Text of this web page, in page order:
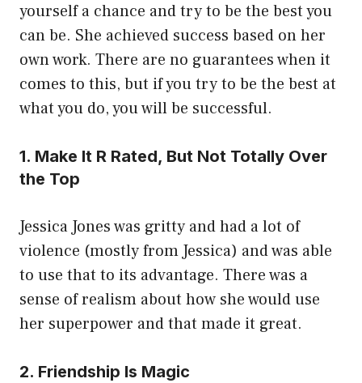
yourself a chance and try to be the best you
can be. She achieved success based on her
own work. There are no guarantees when it
comes to this, but if you try to be the best at
what you do, you will be successful.
1. Make It R Rated, But Not Totally Over
the Top
Jessica Jones was gritty and had a lot of
violence (mostly from Jessica) and was able
to use that to its advantage. There was a
sense of realism about how she would use
her superpower and that made it great.
2. Friendship Is Magic